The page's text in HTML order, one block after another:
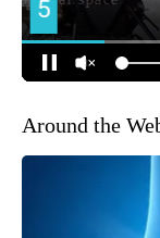
Around the